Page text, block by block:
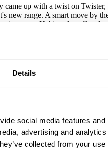
Details
social media features
advertising and
collected from your
up with a twist on
new range. A smart move by
stores, Habitat also offered a
a gross revenue of
of Twister shows. The
and sit in people's cupboards